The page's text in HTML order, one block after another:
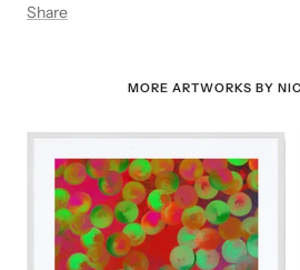
Share
MORE ARTWORKS BY